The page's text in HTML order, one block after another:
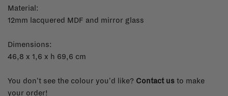
Material:
12mm lacquered MDF and mirror glass
Dimensions:
46,8 x 1,6 x h 69,6 cm
You don't see the colour you'd like? Contact us to make
your order!